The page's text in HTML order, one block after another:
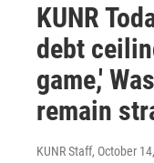
KUNR
debt
game,'
remain
KUNR Staff, October